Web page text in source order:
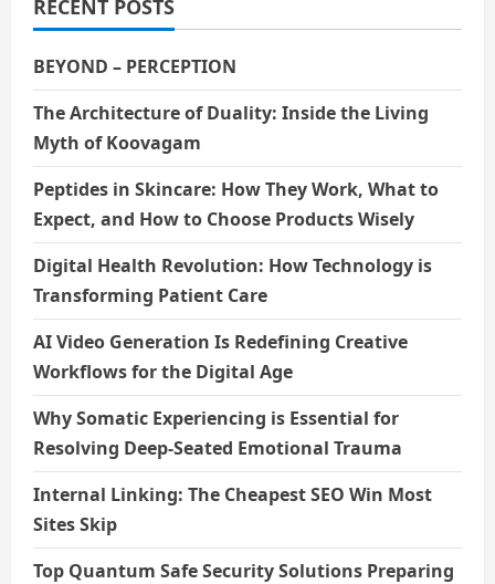
RECENT POSTS
BEYOND – PERCEPTION
The Architecture of Duality: Inside the Living
Myth of Koovagam
Peptides in Skincare: How They Work, What to
Expect, and How to Choose Products Wisely
Digital Health Revolution: How Technology is
Transforming Patient Care
AI Video Generation Is Redefining Creative
Workflows for the Digital Age
Why Somatic Experiencing is Essential for
Resolving Deep-Seated Emotional Trauma
Internal Linking: The Cheapest SEO Win Most
Sites Skip
Top Quantum Safe Security Solutions Preparing